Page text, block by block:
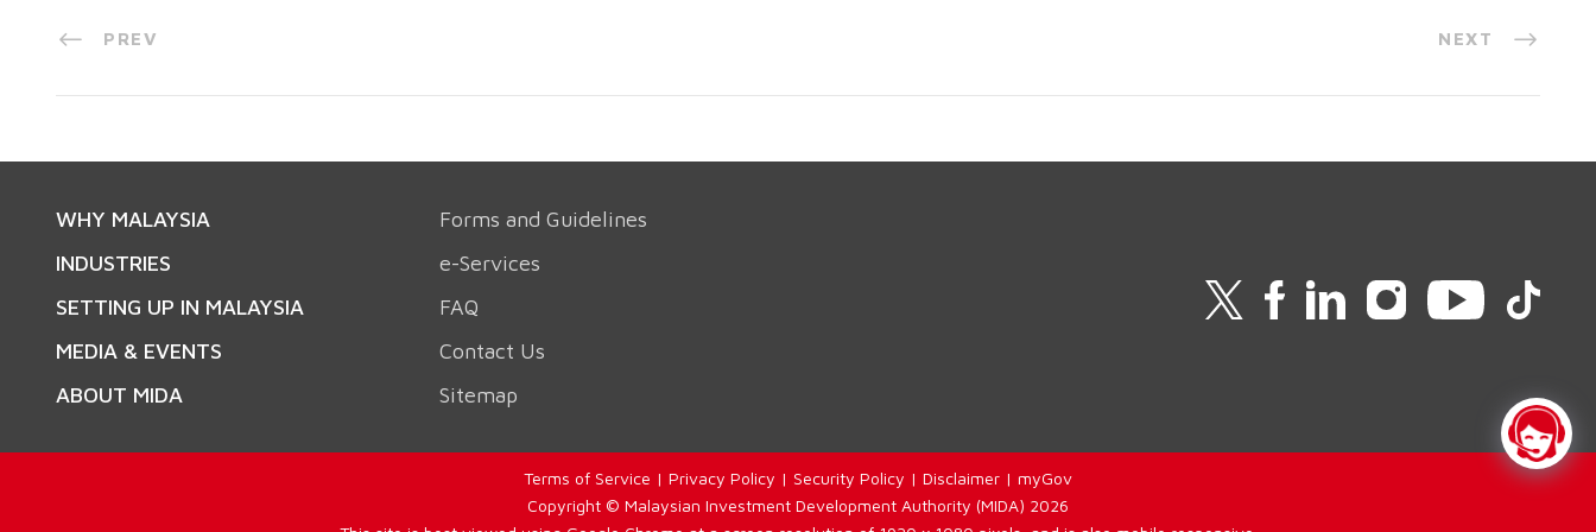
PREV NEXT
WHY MALAYSIA
INDUSTRIES
SETTING UP IN MALAYSIA
MEDIA & EVENTS
ABOUT MIDA
Forms and Guidelines
e-Services
FAQ
Contact Us
Sitemap
Terms of Service | Privacy Policy | Security Policy | Disclaimer | myGov
Copyright © Malaysian Investment Development Authority (MIDA) 2026